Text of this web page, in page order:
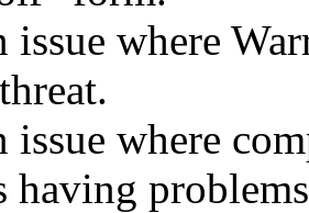
issue where
issue where
having